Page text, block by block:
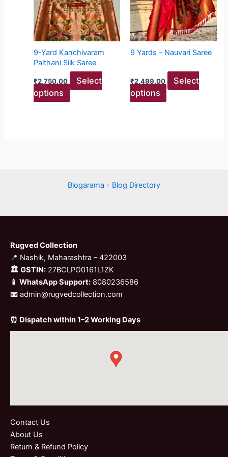
9-Yard Kanchivaram
Paithani Silk Saree
₹2,750.00
Select
options
variants.
The
options
be
chosen
on
9 Yards – Nauvari Saree
₹2,499.00
Select
options
variants.
The
options
be
chosen
on
Blogarama - Blog Directory
Rugved Collection
📍 Nashik, Maharashtra – 422003
🏛 GSTIN: 27BCLPG0161L1ZK
📱 WhatsApp Support: 8080236586
📧 admin@rugvedcollection.com
⏰ Dispatch within 1–2 Working Days
Contact Us
About Us
Return & Refund Policy